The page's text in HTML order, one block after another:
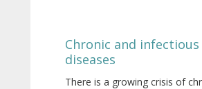
Chronic and infectious
diseases
There is a growing crisis of